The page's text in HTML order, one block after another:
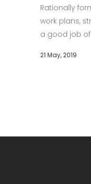
Rationally
work plans,
a good job of
21 May, 2019